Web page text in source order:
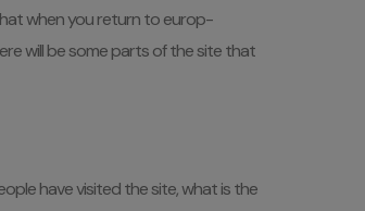
when you return to europ-
will be some parts of the site that
have visited the site, what is the